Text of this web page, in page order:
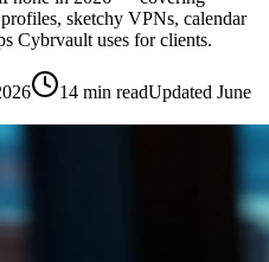
sketchy VPNs, calendar
Cybrvault uses for clients.
14 min readUpdated June